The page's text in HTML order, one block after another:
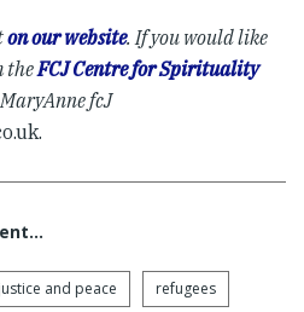
on our website. If you would like
theFCJ Centre for Spirituality
fcJ
.
justice and peace refugees